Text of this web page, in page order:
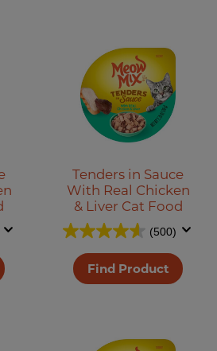
Tenders in Sauce
With Real Chicken
& Liver Cat Food
(500)
Find Product